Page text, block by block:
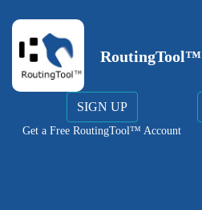
RoutingTool™
SIGN UP
Get a Free RoutingTool™ Account